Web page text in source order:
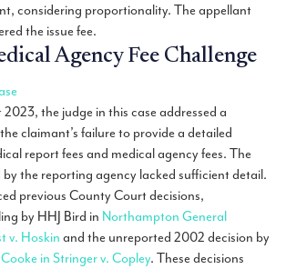
considering proportionality. The appellant
the issue fee.
Agency Fee Challenge
the judge in this case addressed a
claimant’s failure to provide a detailed
report fees and medical agency fees. The
by the reporting agency lacked sufficient detail.
previous County Court decisions,
by HHJ Bird in Northampton General
v. Hoskin and the unreported 2002 decision by
Cooke in Stringer v. Copley. These decisions